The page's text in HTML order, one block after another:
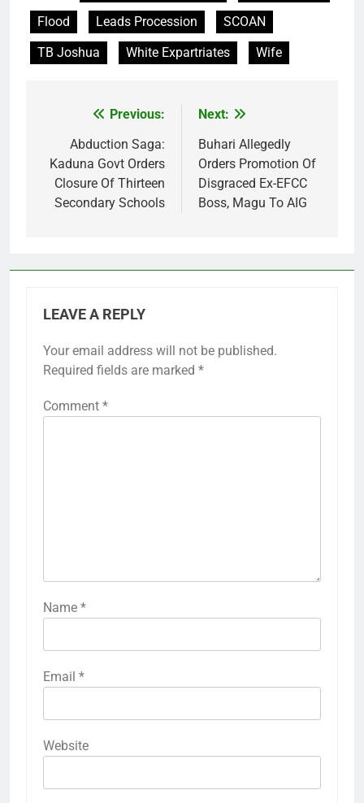
Flood
Leads Procession
SCOAN
TB Joshua
White Expartriates Wife
navigation
Previous:
Abduction Saga:
Kaduna Govt Orders
Closure Of Thirteen
Secondary Schools
Next:
Buhari Allegedly
Orders Promotion Of
Disgraced Ex-EFCC
Boss, Magu To AIG
LEAVE A REPLY
Your email address will not be published.
Required fields are marked *
Comment *
Name *
Email *
Website